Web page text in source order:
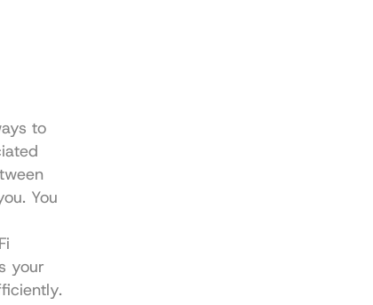
to
You
your